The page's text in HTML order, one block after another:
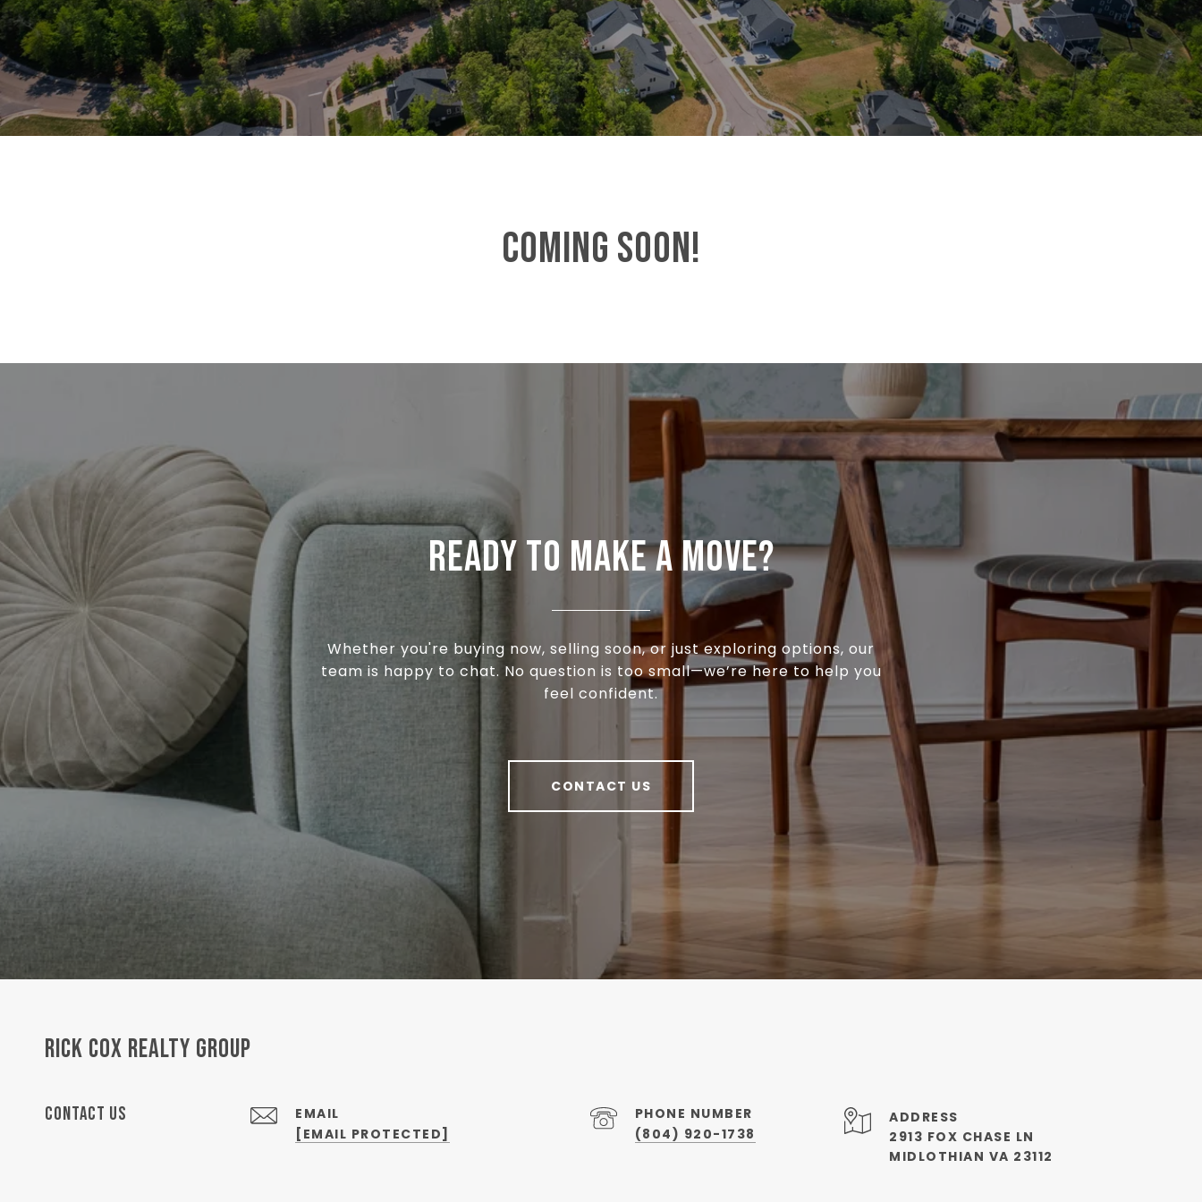
COMING SOON!
READY TO MAKE A MOVE?
Whether you're buying now, selling soon, or just exploring options, our
team is happy to chat. No question is too small—we’re here to help you
feel confident.
CONTACT US
RICK COX REALTY GROUP
CONTACT US
EMAIL
[EMAIL PROTECTED]
PHONE NUMBER
(804) 920-1738
ADDRESS
2913 FOX CHASE LN
MIDLOTHIAN VA 23112